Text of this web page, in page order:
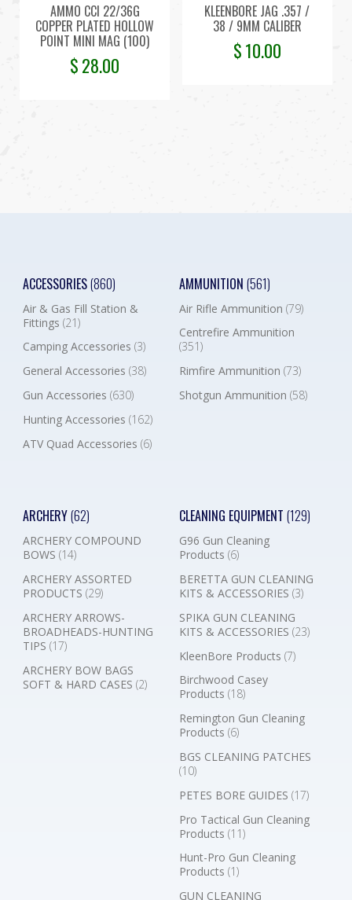
AMMO CCI 22/36G
COPPER PLATED HOLLOW
POINT MINI MAG (100)
$28.00
KLEENBORE JAG .357 /
38 / 9MM CALIBER
$10.00
ACCESSORIES(860)
Air & Gas Fill Station &
Fittings (21)
Camping Accessories (3)
General Accessories (38)
Gun Accessories (630)
Hunting Accessories (162)
ATV Quad Accessories (6)
AMMUNITION (561)
Air Rifle Ammunition (79)
Centrefire Ammunition
(351)
Rimfire Ammunition (73)
Shotgun Ammunition (58)
ARCHERY(62)
ARCHERY COMPOUND
BOWS (14)
ARCHERY ASSORTED
PRODUCTS (29)
ARCHERY ARROWS-
BROADHEADS-HUNTING
TIPS (17)
ARCHERY BOW BAGS
SOFT & HARD CASES (2)
CLEANING EQUIPMENT (129)
G96 Gun Cleaning
Products (6)
BERETTA GUN CLEANING
KITS & ACCESSORIES (3)
SPIKA GUN CLEANING
KITS & ACCESSORIES (23)
KleenBore Products (7)
Birchwood Casey
Products (18)
Remington Gun Cleaning
Products (6)
BGS CLEANING PATCHES
(10)
PETES BORE GUIDES (17)
Pro Tactical Gun Cleaning
Products (11)
Hunt-Pro Gun Cleaning
Products (1)
GUN CLEANING